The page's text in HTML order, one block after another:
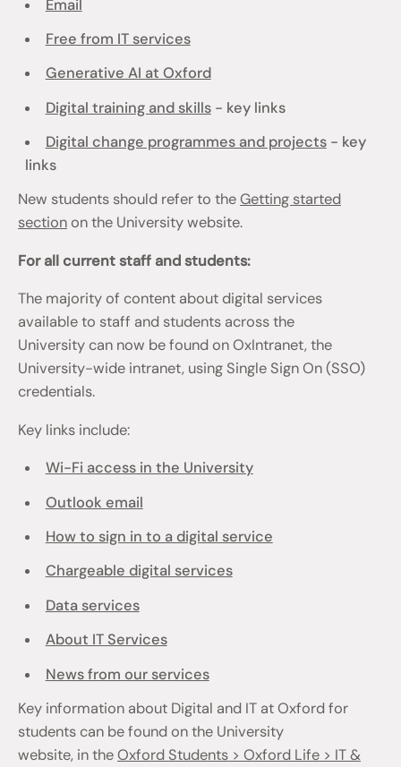
Email
Free from IT services
Generative AI at Oxford
Digital training and skills- key links
Digital change programmes and projects- key
links
New students should refer to theGetting started
section on the University website.
For all current staff and students:
The majority of content about digital services
available to staff and students across the
University can now be found on OxIntranet, the
University-wide intranet, using Single Sign On (SSO)
credentials.
Key links include:
Wi-Fi access in the University
Outlook email
How to sign in to a digital service
Chargeable digital services
Data services
About IT Services
News from our services
Key information about Digital and IT at Oxford for
students can be found on the University
website, in theOxford Students > Oxford Life > IT &